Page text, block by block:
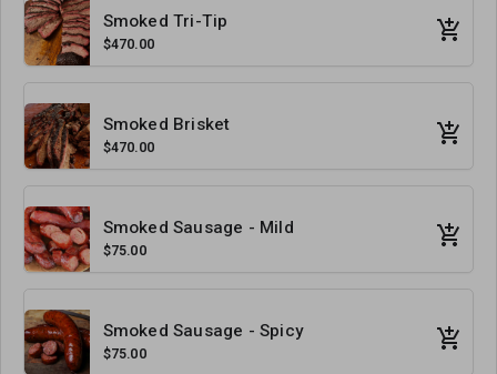
Smoked Tri-Tip
$470.00
Smoked Brisket
$470.00
Smoked Sausage - Mild
$75.00
Smoked Sausage - Spicy
$75.00